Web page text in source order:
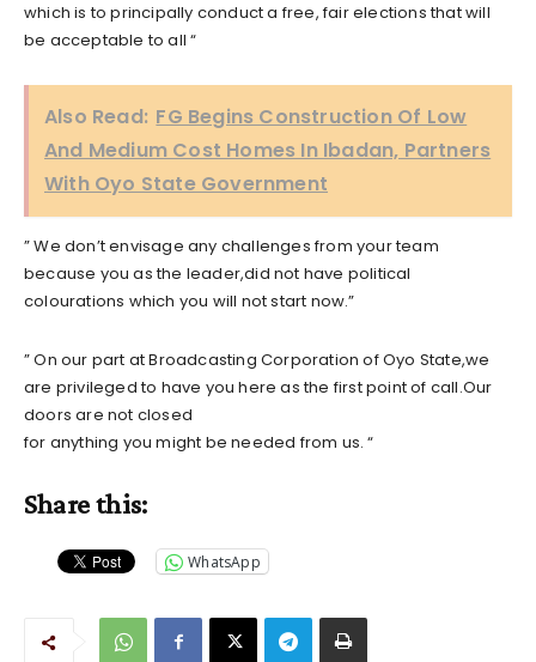
which is to principally conduct a free, fair elections that will
be acceptable to all “
Also Read: FG Begins Construction Of Low
And Medium Cost Homes In Ibadan, Partners
With Oyo State Government
” We don’t envisage any challenges from your team
because you as the leader,did not have political
colourations which you will not start now.”
” On our part at Broadcasting Corporation of Oyo State,we
are privileged to have you here as the first point of call.Our
doors are not closed
for anything you might be needed from us. “
Share this:
WhatsApp